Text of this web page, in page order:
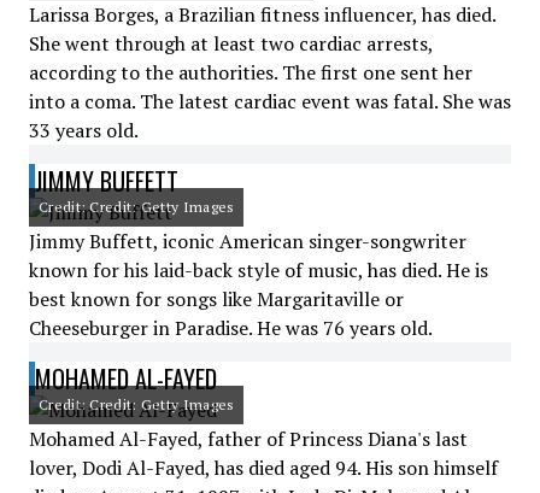
Larissa Borges, a Brazilian fitness influencer, has died.
She went through at least two cardiac arrests,
according to the authorities. The first one sent her
into a coma. The latest cardiac event was fatal. She was
33 years old.
JIMMY BUFFETT
Credit: Credit: Getty Images
Jimmy Buffett, iconic American singer-songwriter
known for his laid-back style of music, has died. He is
best known for songs like Margaritaville or
Cheeseburger in Paradise. He was 76 years old.
MOHAMED AL-FAYED
Credit: Credit: Getty Images
Mohamed Al-Fayed, father of Princess Diana's last
lover, Dodi Al-Fayed, has died aged 94. His son himself